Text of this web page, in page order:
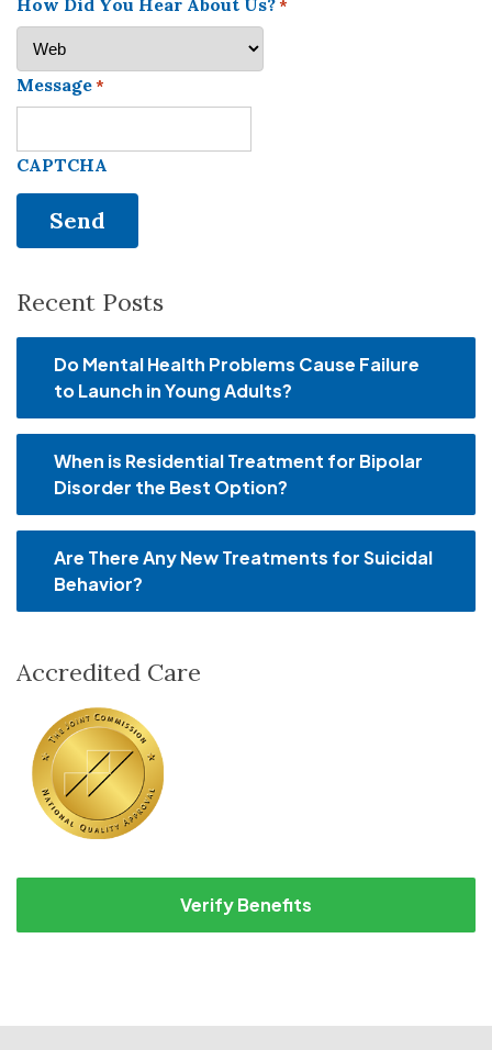
How Did You Hear About Us?*
Message*
CAPTCHA
Recent Posts
Do Mental Health Problems Cause Failure
to Launch in Young Adults?
When is Residential Treatment for Bipolar
Disorder the Best Option?
Are There Any New Treatments for Suicidal
Behavior?
Accredited Care
Verify Benefits